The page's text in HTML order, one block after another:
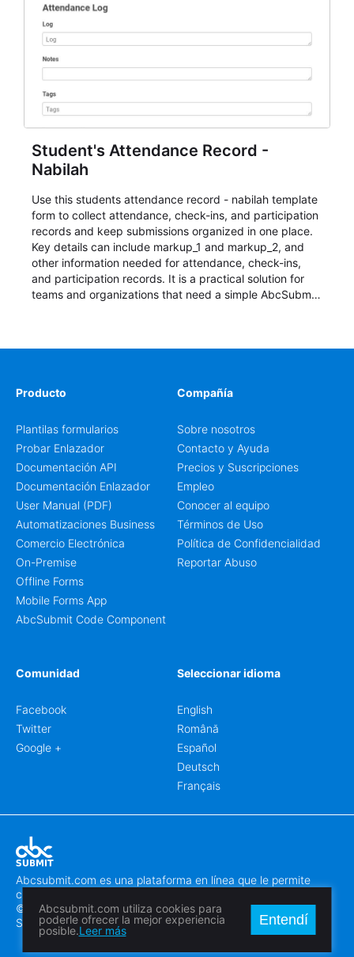
Student's Attendance Record -
Nabilah
Use this students attendance record - nabilah template
form to collect attendance, check-ins, and participation
records and keep submissions organized in one place.
Key details can include markup_1 and markup_2, and
other information needed for attendance, check-ins,
and participation records. It is a practical solution for
teams and organizations that need a simple AbcSubmit
Producto
Plantilas formularios
Probar Enlazador
Documentación API
Documentación Enlazador
User Manual (PDF)
Automatizaciones Business
Comercio Electrónica
On-Premise
Offline Forms
Mobile Forms App
AbcSubmit Code Component
Compañía
Sobre nosotros
Contacto y Ayuda
Precios y Suscripciones
Empleo
Conocer al equipo
Términos de Uso
Política de Confidencialidad
Reportar Abuso
Comunidad
Facebook
Twitter
Google +
Seleccionar idioma
English
Română
Español
Deutsch
Français
Abcsubmit.com es una plataforma en línea que le permite
crear formularios y sitios web increíbles.
© 2018-2024 SC ABCSUBMIT SRL
Săcălaz, Main Street 464D, Timiș, Romania, ZipCode 307370
Abcsubmit.com utiliza cookies para
poderle ofrecer la mejor experiencia
posible.Leer más
Entendí